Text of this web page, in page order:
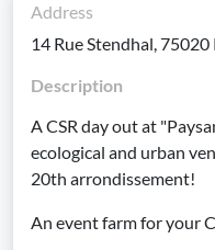
Address
14 Rue Stendhal, 75020
Description
A CSR day out at
ecological and urban
20th arrondissement!
An event farm for your